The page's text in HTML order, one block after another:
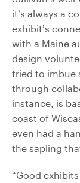
it’s always a
exhibit’s
with a Maine
design
tried to imbue
through
instance, is
coast of
even had a
the sapling
“Good